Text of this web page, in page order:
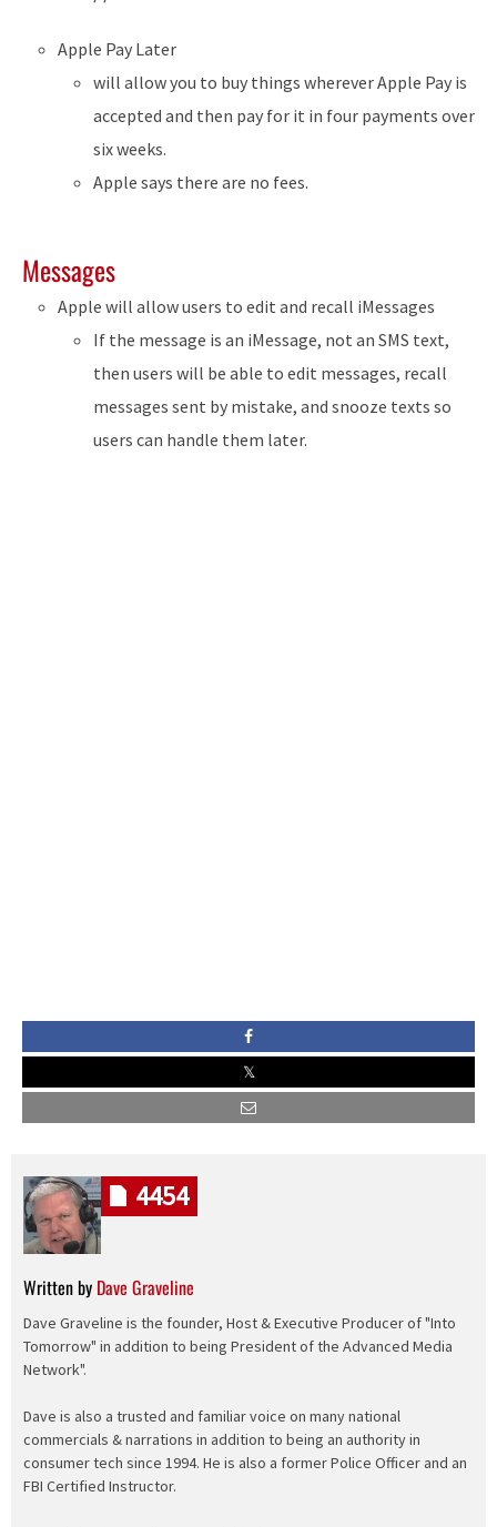
Apple Pay Later
will allow you to buy things wherever Apple Pay is
accepted and then pay for it in four payments over
six weeks.
Apple says there are no fees.
Messages
Apple will allow users to edit and recall iMessages
If the message is an iMessage, not an SMS text,
then users will be able to edit messages, recall
messages sent by mistake, and snooze texts so
users can handle them later.
Written by Dave Graveline
Dave Graveline is the founder, Host & Executive Producer of "Into
Tomorrow" in addition to being President of the Advanced Media
Network".
Dave is also a trusted and familiar voice on many national
commercials & narrations in addition to being an authority in
consumer tech since 1994. He is also a former Police Officer and an
FBI Certified Instructor.
4454